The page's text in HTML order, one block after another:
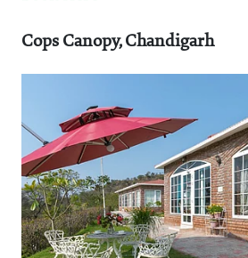
Cops Canopy, Chandigarh